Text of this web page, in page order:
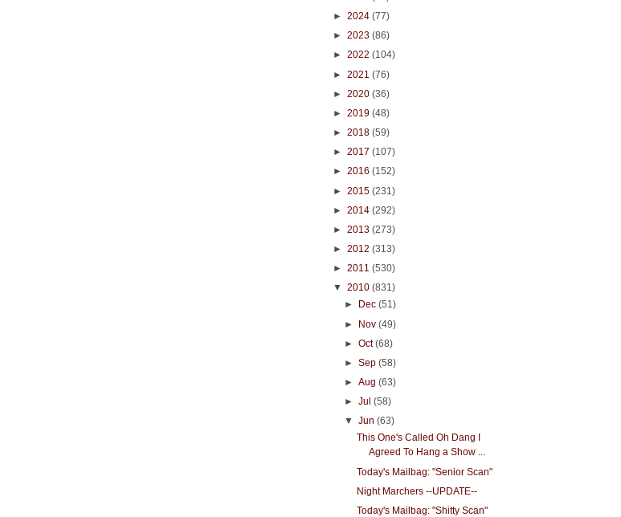
► 2024 (77)
► 2023 (86)
► 2022 (104)
► 2021 (76)
► 2020 (36)
► 2019 (48)
► 2018 (59)
► 2017 (107)
► 2016 (152)
► 2015 (231)
► 2014 (292)
► 2013 (273)
► 2012 (313)
► 2011 (530)
▼ 2010 (831)
►
Dec(51)
► Nov(49)
►Oct(68)
►Sep(58)
►Aug(63)
►Jul(58)
▼Jun(63)
This One's Called Oh Dang I
Agreed To Hang a Show ...
Today's Mailbag: "Senior Scan"
Night Marchers --UPDATE--
Today's Mailbag: "Shitty Scan"